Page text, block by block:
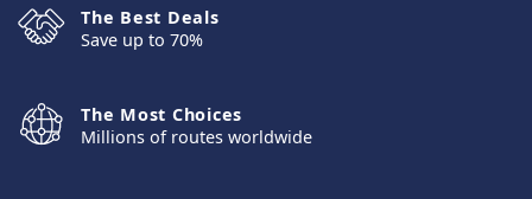
The Best Deals
Save up to 70%
The Most Choices
Millions of routes worldwide